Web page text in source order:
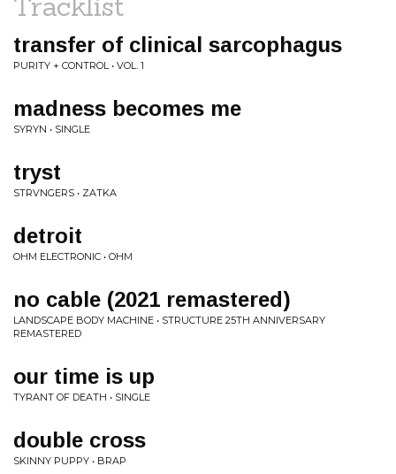
transfer of clinical sarcophagus
PURITY + CONTROL • VOL. 1
madness becomes me
SYRYN • SINGLE
tryst
STRVNGERS • ZATKA
detroit
OHM ELECTRONIC • OHM
no cable (2021 remastered)
LANDSCAPE BODY MACHINE • STRUCTURE 25TH ANNIVERSARY
REMASTERED
our time is up
TYRANT OF DEATH • SINGLE
double cross
SKINNY PUPPY • BRAP